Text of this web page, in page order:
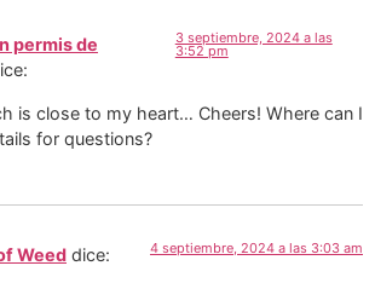
permis de
3 septiembre, 2024 a las
3:52 pm
is close to my heart… Cheers! Where can I
for questions?
Weed dice: 4 septiembre, 2024 a las 3:03 am